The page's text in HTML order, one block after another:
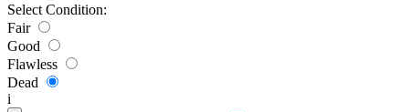
Select Condition:
Fair
Good
Flawless
Dead
i